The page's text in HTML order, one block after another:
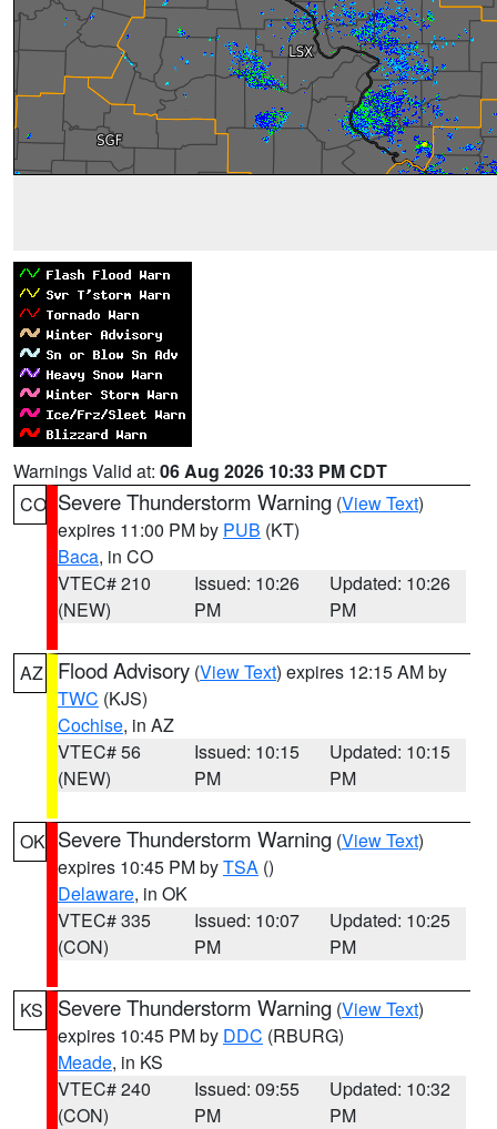
Warnings Valid at: 06 Aug 2026 10:33 PM CDT
CO Severe Thunderstorm Warning (View Text)
expires 11:00 PM by PUB (KT)
Baca, in CO
VTEC# 210
(NEW)
Issued: 10:26
PM
Updated: 10:26
PM
AZ Flood Advisory (View Text) expires 12:15 AM by
TWC (KJS)
Cochise, in AZ
VTEC# 56
(NEW)
Issued: 10:15
PM
Updated: 10:15
PM
OK Severe Thunderstorm Warning (View Text)
expires 10:45 PM byTSA ()
Delaware, in OK
VTEC# 335
(CON)
Issued: 10:07
PM
Updated: 10:25
PM
KS Severe Thunderstorm Warning (View Text)
expires 10:45 PM by DDC (RBURG)
Meade, in KS
VTEC# 240
(CON)
Issued: 09:55
PM
Updated: 10:32
PM